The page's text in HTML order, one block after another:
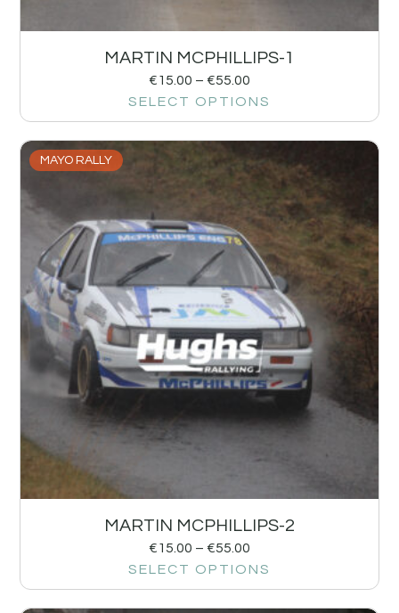
MARTIN MCPHILLIPS-1
€15.00 – €55.00
SELECT OPTIONS
MAYO RALLY
MARTIN MCPHILLIPS-2
€15.00 – €55.00
SELECT OPTIONS